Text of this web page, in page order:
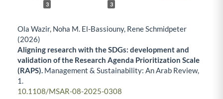
3 3
Ola Wazir, Noha M. El-Bassiouny, Rene Schmidpeter
(2026)
Aligning research with the SDGs: development and
validation of the Research Agenda Prioritization Scale
(RAPS). Management & Sustainability: An Arab Review,
1.
10.1108/MSAR-08-2025-0308